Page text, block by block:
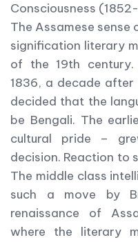
Consciousness
The Assamese
signification literary
of the 19th
1836, a decade
decided that the
be Bengali. The
cultural pride –
decision. Reaction to
The middle class
such a move by
renaissance of
where the literary